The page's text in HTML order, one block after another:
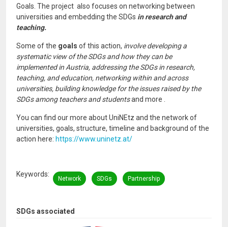
SDGs associated
Goals. The project also focuses on networking between
universities and embedding the SDGs in research and
teaching.
Some of the goals of this action, involve developing a
systematic view of the SDGs and how they can be
implemented in Austria, addressing the SDGs in research,
teaching, and education, networking within and across
universities, building knowledge for the issues raised by the
SDGs among teachers and studentsand more
You can find our more about UniNEtz and the network of
universities, goals, structure, timeline and background of the
action here: https://www.uninetz.at/
Keywords
Network SDGs Partnership